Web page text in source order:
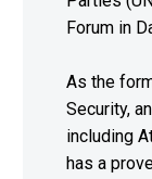
Forum in
As the
Security,
including
has a